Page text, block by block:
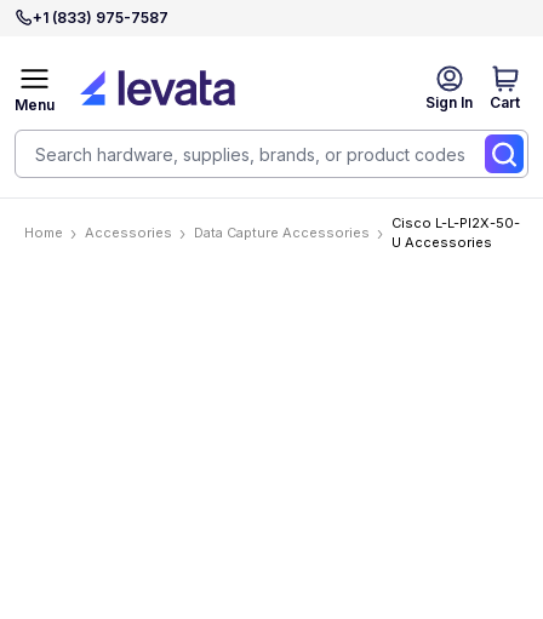
+1 (833) 975-7587
Sign In Cart
Menu
Home Accessories Data Capture Accessories
Cisco L-L-PI2X-50-
U Accessories